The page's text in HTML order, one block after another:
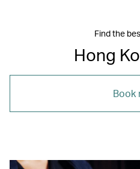
Find the
Hong
Book